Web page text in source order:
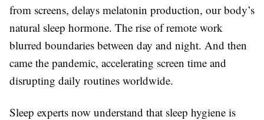
from screens, delays melatonin production, our body’s
natural sleep hormone. The rise of remote work
blurred boundaries between day and night. And then
came the pandemic, accelerating screen time and
disrupting daily routines worldwide.
Sleep experts now understand that sleep hygiene is